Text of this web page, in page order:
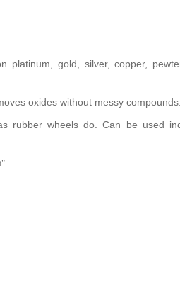
platinum, gold, silver, copper,
oxides without messy compounds.
rubber wheels do. Can be used
".